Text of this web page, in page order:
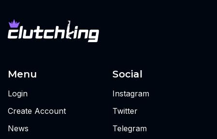
Menu
Login
Create Account
News
Social
Instagram
Twitter
Telegram